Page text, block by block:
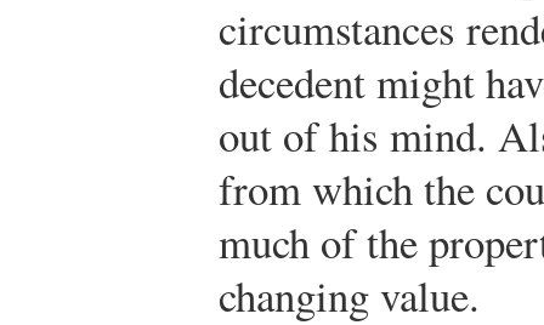
circumstances
decedent might
out of his mind.
from which the
much of the
changing value.